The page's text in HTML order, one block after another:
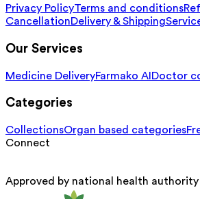
Privacy PolicyTerms and conditions
CancellationDelivery & Shipping
Our Services
Medicine DeliveryFarmako AI Doctor
Categories
CollectionsOrgan based categories
Connect
Approved by national health authority